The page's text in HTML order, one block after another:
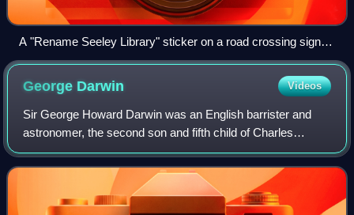
A "Rename Seeley Library" sticker on a road crossing sign,
opposite Bateman Street, in Cambridge
George Darwin Videos
Sir George Howard Darwin was an English barrister and
astronomer, the second son and fifth child of Charles
Darwin and Emma Darwin. He is known for the harmonic
analysis of the theory of tides as well